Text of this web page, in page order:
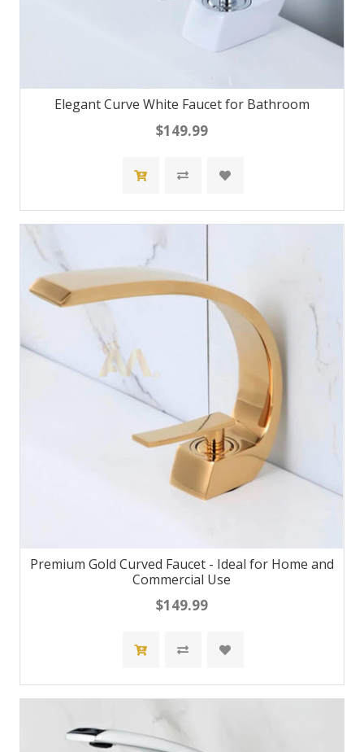
Elegant Curve White Faucet for Bathroom
$149.99
Premium Gold Curved Faucet - Ideal for Home and
Commercial Use
$149.99